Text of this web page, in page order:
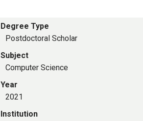
Degree Type
Postdoctoral Scholar
Subject
Computer Science
Year
2021
Institution